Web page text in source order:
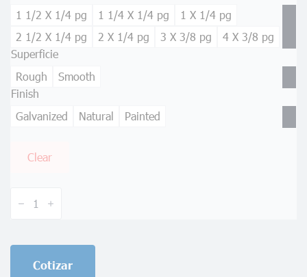
1 1/2 X 1/4 pg
1 1/4 X 1/4 pg
1 X 1/4 pg
2 1/2 X 1/4 pg
2 X 1/4 pg 3 X 3/8 pg
4 X 3/8 pg
Superficie
Rough
Smooth
Finish
Galvanized
Natural Painted
Clear
Traffic
Cotizar